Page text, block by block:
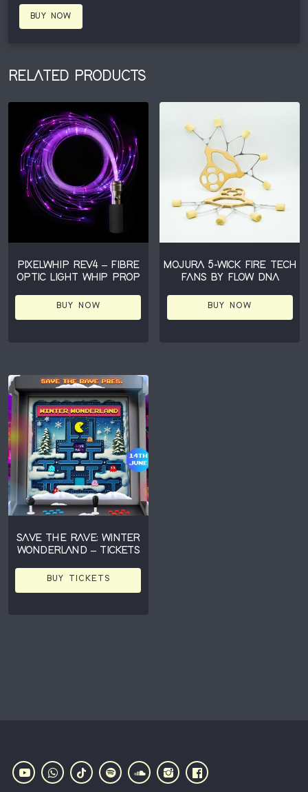
BUY NOW
RELATED PRODUCTS
PIXELWHIP REV4 – FIBRE
OPTIC LIGHT WHIP PROP
BUY NOW
MOJURA 5-WICK FIRE TECH
FANS BY FLOW DNA
BUY NOW
SAVE THE RAVE: WINTER
WONDERLAND – TICKETS
BUY TICKETS